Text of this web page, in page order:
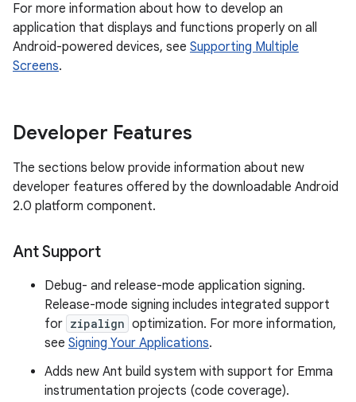
For more information about how to develop an
application that displays and functions properly on all
Android-powered devices, see Supporting Multiple
Screens.
Developer Features
The sections below provide information about new
developer features offered by the downloadable Android
2.0 platform component.
Ant Support
Debug- and release-mode application signing.
Release-mode signing includes integrated support
for zipalign optimization. For more information,
see Signing Your Applications.
Adds new Ant build system with support for Emma
instrumentation projects (code coverage).